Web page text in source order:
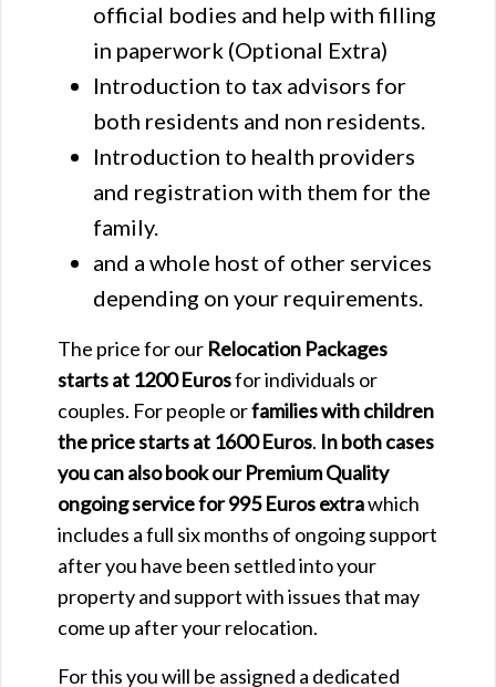
official bodies and help with filling
in paperwork (Optional Extra)
Introduction to tax advisors for
both residents and non residents.
Introduction to health providers
and registration with them for the
family.
and a whole host of other services
depending on your requirements.
The price for our Relocation Packages
starts at 1200 Eurosfor individuals or
couples. For people orfamilies with children
the price starts at 1600 Euros. In both cases
you can also book our Premium Quality
ongoing service for 995 Euros extrawhich
includes a full six months of ongoing support
after you have been settled into your
property and support with issues that may
come up after your relocation.
For this you will be assigned a dedicated